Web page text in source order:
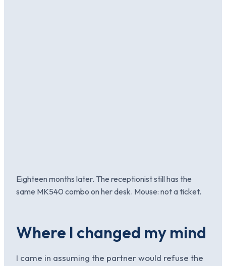
Eighteen months later. The receptionist still has the
same MK540 combo on her desk. Mouse: not a ticket.
Where I changed my mind
I came in assuming the partner would refuse the